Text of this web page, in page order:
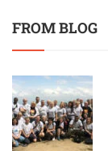
FROM BLOG